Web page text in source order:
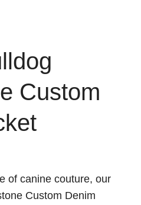
Custom
of canine couture, our
Custom Denim